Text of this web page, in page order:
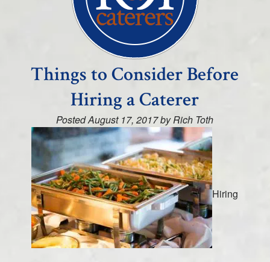
Things to Consider Before
Hiring a Caterer
PostedAugust 17, 2017byRich Toth
Hiring